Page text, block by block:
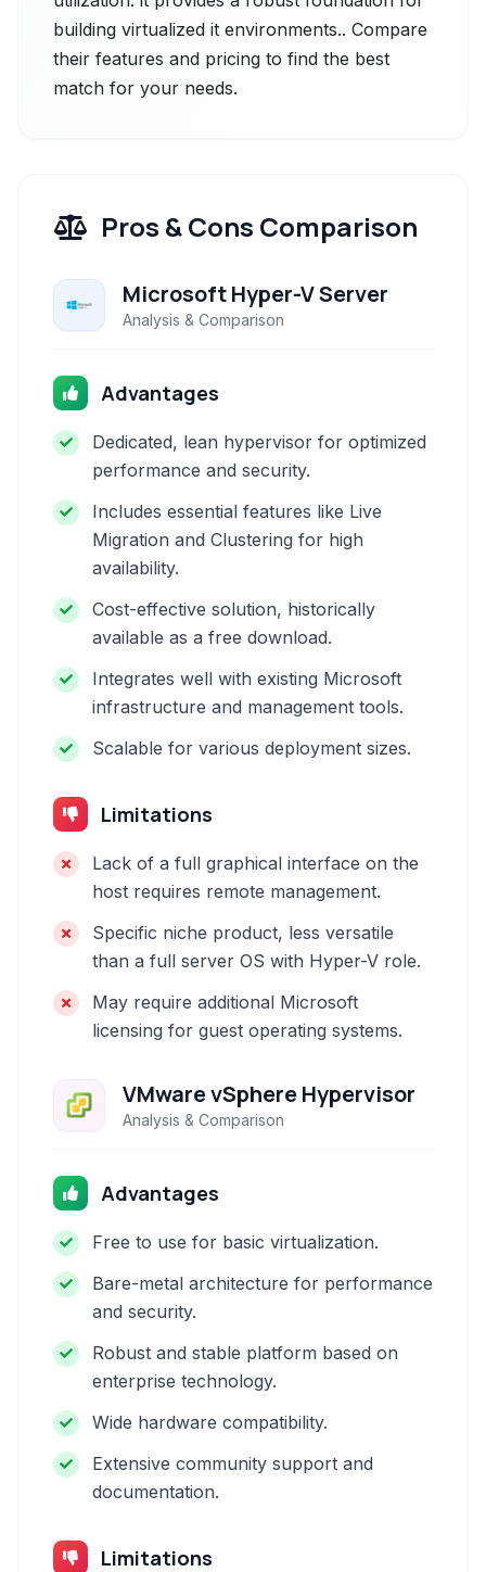
building virtualized it environments.. Compare
their features and pricing to find the best
match for your needs.
Pros & Cons Comparison
Microsoft Hyper-V Server
Analysis & Comparison
Advantages
Dedicated, lean hypervisor for optimized
performance and security.
Includes essential features like Live
Migration and Clustering for high
availability.
Cost-effective solution, historically
available as a free download.
Integrates well with existing Microsoft
infrastructure and management tools.
Scalable for various deployment sizes.
Limitations
Lack of a full graphical interface on the
host requires remote management.
Specific niche product, less versatile
than a full server OS with Hyper-V role.
May require additional Microsoft
licensing for guest operating systems.
VMware vSphere Hypervisor
Analysis & Comparison
Advantages
Free to use for basic virtualization.
Bare-metal architecture for performance
and security.
Robust and stable platform based on
enterprise technology.
Wide hardware compatibility.
Extensive community support and
documentation.
Limitations